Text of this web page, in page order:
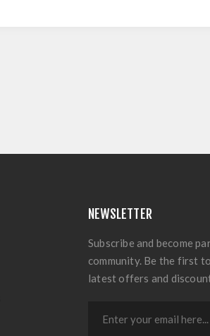
NEWSLETTER
Subscribe and become
community. Be the first
latest offers and